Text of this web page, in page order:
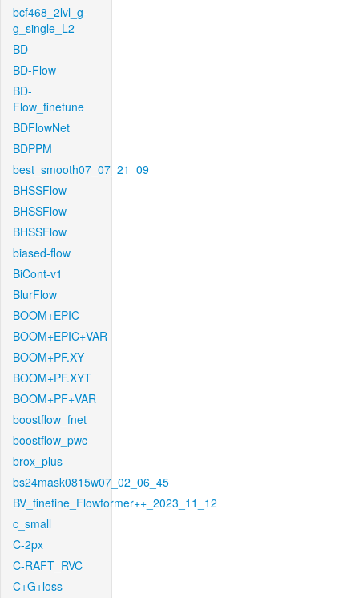
bcf468_2lvl_g-
g_single_L2
BD
BD-Flow
BD-
Flow_finetune
BDFlowNet
BDPPM
best_smooth07_07_21_09
BHSSFlow
BHSSFlow
BHSSFlow
biased-flow
BiCont-v1
BlurFlow
BOOM+EPIC
BOOM+EPIC+VAR
BOOM+PF.XY
BOOM+PF.XYT
BOOM+PF+VAR
boostflow_fnet
boostflow_pwc
brox_plus
bs24mask0815w07_02_06_45
BV_finetine_Flowformer++_2023_11_12
c_small
C-2px
C-RAFT_RVC
C+G+loss